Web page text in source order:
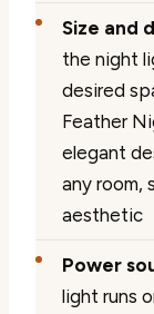
Size and
the night
desired
Feather
elegant
any room,
aesthetic
Power
light runs